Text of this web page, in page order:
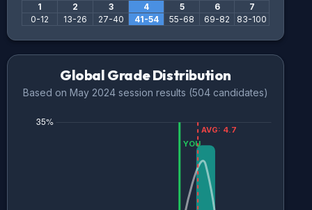
1 2 3 4 5 6
7
0-12 13-26 27-40 41-54 55-68 69-82 83-100
Global Grade Distribution
Based on May 2024 session results (504 candidates)